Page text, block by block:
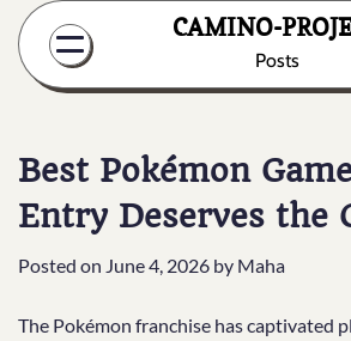
Skip
content
CAMINO-
Posts
Best Pokémon
Entry Deserves the
Posted on June 4, 2026 by Maha
The Pokémon franchise has captivated